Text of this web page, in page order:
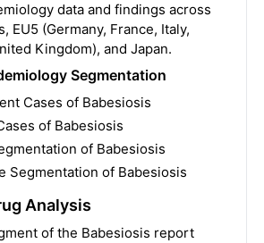
data and findings across
EU5 (Germany, France, Italy,
Kingdom), and Japan.
Segmentation
Cases of Babesiosis
of Babesiosis
of Babesiosis
Segmentation of Babesiosis
Analysis
of the Babesiosis report